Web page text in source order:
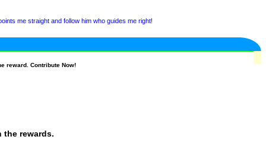
me straight and follow him who guides me right!
reward. Contribute Now!
the rewards.